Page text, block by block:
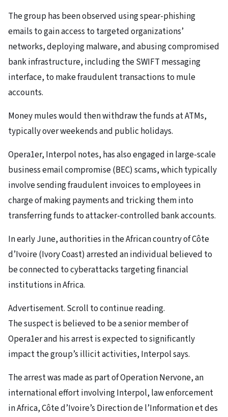
The group has been observed using spear-phishing
emails to gain access to targeted organizations’
networks, deploying malware, and abusing compromised
bank infrastructure, including the SWIFT messaging
interface, to make fraudulent transactions to mule
accounts.
Money mules would then withdraw the funds at ATMs,
typically over weekends and public holidays.
Opera1er, Interpol notes, has also engaged in large-scale
business email compromise (BEC) scams, which typically
involve sending fraudulent invoices to employees in
charge of making payments and tricking them into
transferring funds to attacker-controlled bank accounts.
In early June, authorities in the African country of Côte
d’Ivoire (Ivory Coast) arrested an individual believed to
be connected to cyberattacks targeting financial
institutions in Africa.
Advertisement. Scroll to continue reading.
The suspect is believed to be a senior member of
Opera1er and his arrest is expected to significantly
impact the group’s illicit activities, Interpol says.
The arrest was made as part of Operation Nervone, an
international effort involving Interpol, law enforcement
in Africa, Côte d’Ivoire’s Direction de l’Information et des